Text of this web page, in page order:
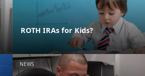
ROTH IRAs for Kids?
NEWS